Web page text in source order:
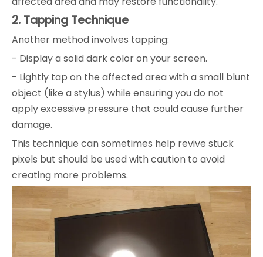
2. Tapping Technique
Another method involves tapping:
- Display a solid dark color on your screen.
- Lightly tap on the affected area with a small blunt
object (like a stylus) while ensuring you do not
apply excessive pressure that could cause further
damage.
This technique can sometimes help revive stuck
pixels but should be used with caution to avoid
creating more problems.